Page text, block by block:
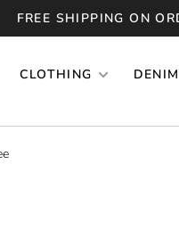
FREE SHIPPING ON
CLOTHING DENIM